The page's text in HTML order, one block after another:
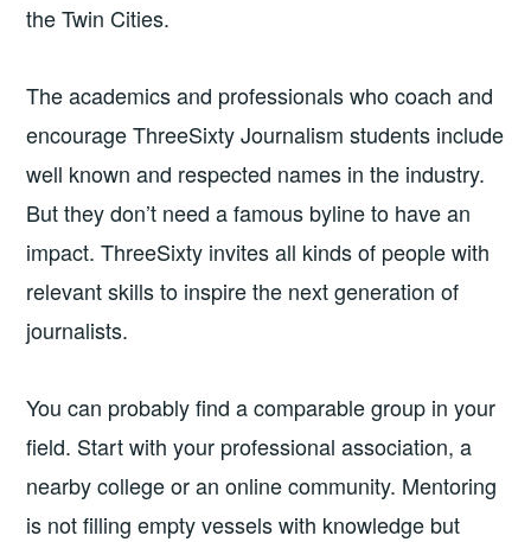
the Twin Cities.
The academics and professionals who coach and
encourage ThreeSixty Journalism students include
well known and respected names in the industry.
But they don’t need a famous byline to have an
impact. ThreeSixty invites all kinds of people with
relevant skills to inspire the next generation of
journalists.
You can probably find a comparable group in your
field. Start with your professional association, a
nearby college or an online community. Mentoring
is not filling empty vessels with knowledge but